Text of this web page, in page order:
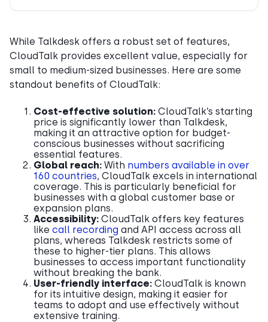
While Talkdesk offers a robust set of features,
CloudTalk provides excellent value, especially for
small to medium-sized businesses. Here are some
standout benefits of CloudTalk:
Cost-effective solution: CloudTalk’s starting
price is significantly lower than Talkdesk,
making it an attractive option for budget-
conscious businesses without sacrificing
essential features.
Global reach: With numbers available in over
160 countries, CloudTalk excels in international
coverage. This is particularly beneficial for
businesses with a global customer base or
expansion plans.
Accessibility: CloudTalk offers key features
like call recording and API access across all
plans, whereas Talkdesk restricts some of
these to higher-tier plans. This allows
businesses to access important functionality
without breaking the bank.
User-friendly interface: CloudTalk is known
for its intuitive design, making it easier for
teams to adopt and use effectively without
extensive training.